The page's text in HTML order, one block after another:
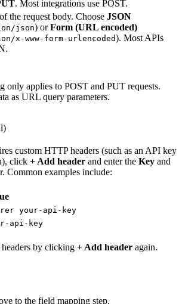
. Most integrations use POST.
the request body. Choose JSON
json) orForm (URL encoded)
x-www-form-urlencoded). Most APIs
only applies to POST and PUT requests.
as URL query parameters.
custom HTTP headers (such as an API key
click + Add header and enter the Key and
Common examples include:
your-api-key
api-key
by clicking + Add header again.
to the field mapping step.